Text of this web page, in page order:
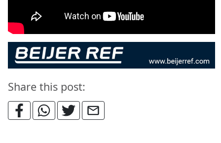
Share this post: